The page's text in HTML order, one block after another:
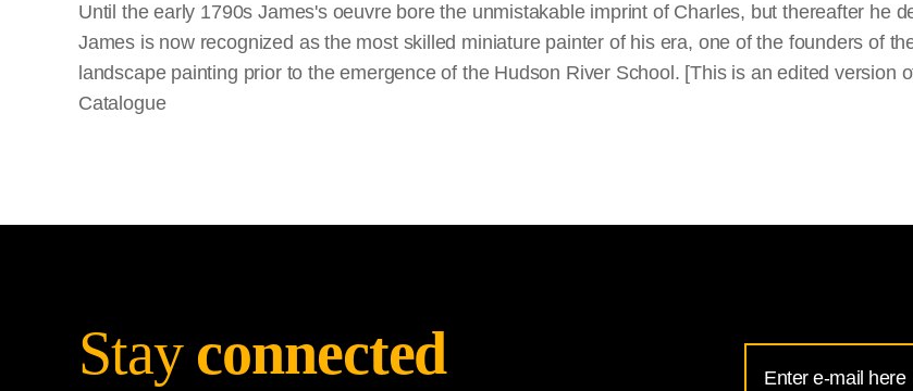
Until the early 1790s James's oeuvre bore the unmistakable imprint of Charles, but thereafter he
James is now recognized as the most skilled miniature painter of his era, one of the founders of
landscape painting prior to the emergence of the Hudson River School. [This is an edited version
Catalogue
Stay connected